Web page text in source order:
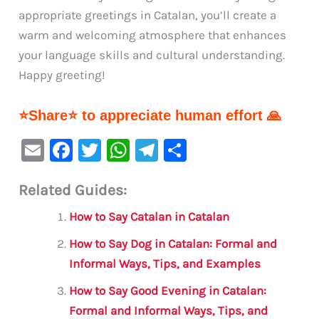
appropriate greetings in Catalan, you’ll create a
warm and welcoming atmosphere that enhances
your language skills and cultural understanding.
Happy greeting!
⭐Share⭐ to appreciate human effort 🙏
E
ai
F
c
e
b
o
o
k
T
it
te
r
W
s
A
p
p
Te
a
m
e
Related Guides:
How to Say Catalan in Catalan
How to Say Dog in Catalan: Formal and
Informal Ways, Tips, and Examples
How to Say Good Evening in Catalan:
Formal and Informal Ways, Tips, and